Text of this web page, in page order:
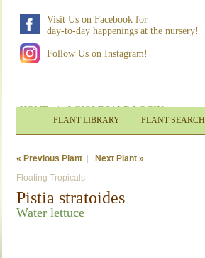
Visit Us on Facebook for
day-to-day happenings at the nursery!
Follow Us on Instagram!
HOME|WHOLESALE LOGIN
PLANT LIBRARY PLANT SEARCH
« Previous Plant|
Next Plant »
Floating Tropicals
Pistia stratoides
Water lettuce